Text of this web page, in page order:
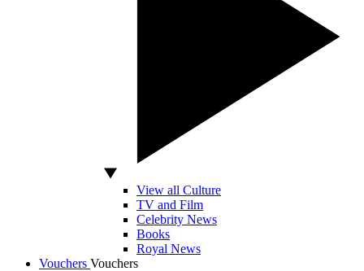
View all Culture
TV and Film
Celebrity News
Books
Royal News
Vouchers Vouchers